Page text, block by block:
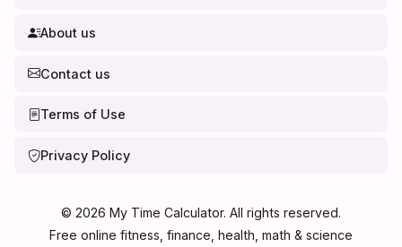
About us
Contact us
Terms of Use
Privacy Policy
© 2026 My Time Calculator. All rights reserved.
Free online fitness, finance, health, math & science